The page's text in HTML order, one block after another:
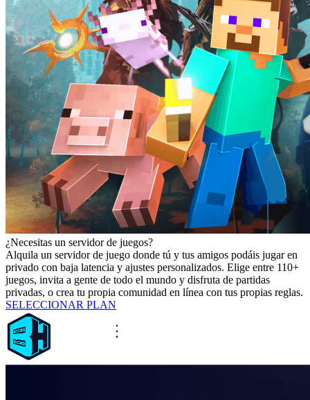
¿Necesitas un servidor de juegos?
Alquila un servidor de juego donde tú y tus amigos podáis jugar en
privado con baja latencia y ajustes personalizados. Elige entre 110+
juegos, invita a gente de todo el mundo y disfruta de partidas
privadas, o crea tu propia comunidad en línea con tus propias reglas.
SELECCIONAR PLAN